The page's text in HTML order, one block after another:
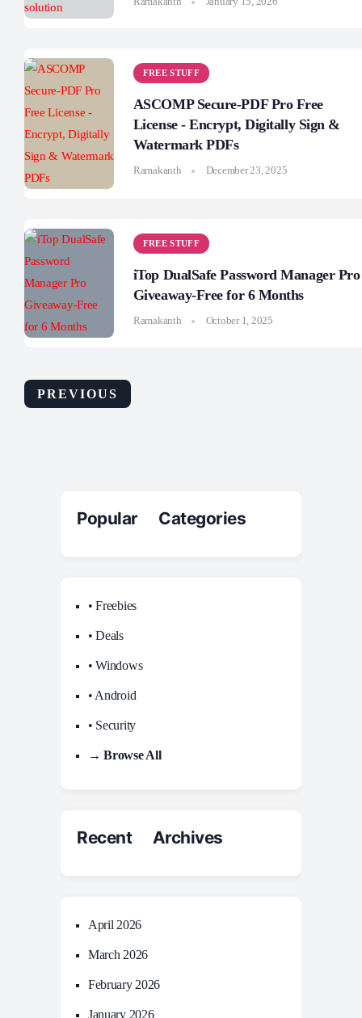
FREE STUFF
ASCOMP Secure-PDF Pro Free
License - Encrypt, Digitally Sign &
Watermark PDFs
Ramakanth December 23, 2025
FREE STUFF
iTop DualSafe Password Manager Pro
Giveaway-Free for 6 Months
Ramakanth October 1, 2025
PREVIOUS
Popular Categories
• Freebies
• Deals
• Windows
• Android
• Security
→ Browse All
Recent Archives
April 2026
March 2026
February 2026
January 2026